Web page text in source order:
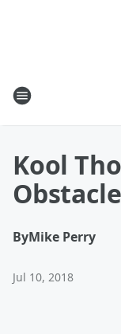
Kool
ByMike Perry
Jul 10, 2018